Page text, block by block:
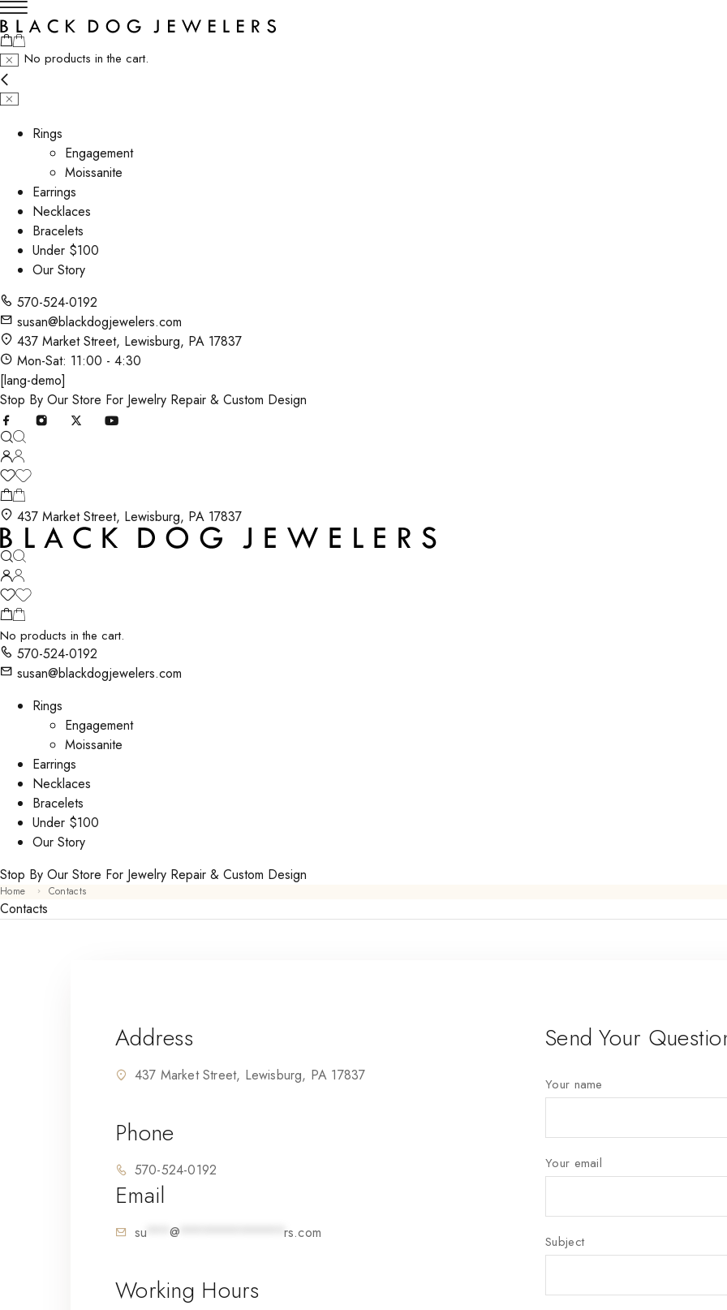
No products in the cart.
Rings
Engagement
Moissanite
Earrings
Necklaces
Bracelets
Under $100
Our Story
570-524-0192
susan@blackdogjewelers.com
437 Market Street, Lewisburg, PA 17837
Mon-Sat: 11:00 - 4:30
[lang-demo]
Stop By Our Store For Jewelry Repair & Custom Design
437 Market Street, Lewisburg, PA 17837
No products in the cart.
570-524-0192
susan@blackdogjewelers.com
Rings
Engagement
Moissanite
Earrings
Necklaces
Bracelets
Under $100
Our Story
Stop By Our Store For Jewelry Repair & Custom Design
Home Contacts
Contacts
Address
437 Market Street, Lewisburg, PA 17837
Phone
570-524-0192
Email
su @ rs.com
Working Hours
Send Your
Your name
Your email
Subject